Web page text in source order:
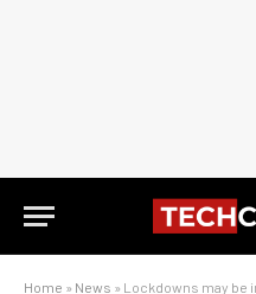
Home » News » Lockdowns may be